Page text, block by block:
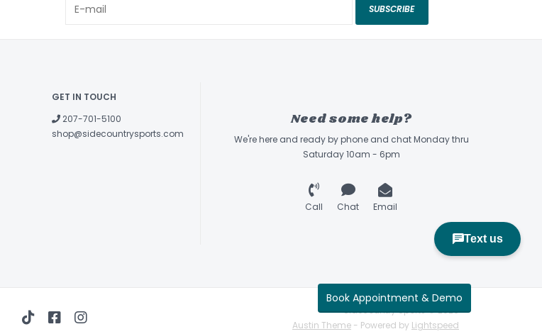
SUBSCRIBE
GET IN TOUCH
207-701-5100
shop@sidecountrysports.com
Need some help?
We're here and ready by phone and chat Monday thru
Saturday 10am - 6pm
Call Chat Email
Sidecountry Sports © 2026
Austin Theme - Powered by Lightspeed
Book Appointment & Demo